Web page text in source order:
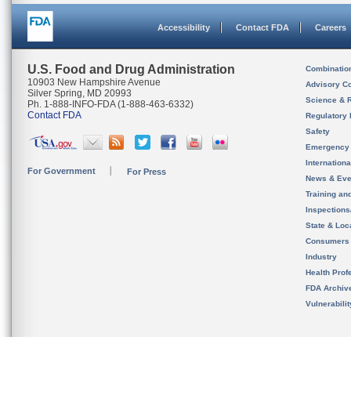
Accessibility Contact FDA Careers
U.S. Food and Drug Administration
10903 New Hampshire Avenue
Silver Spring, MD 20993
Ph. 1-888-INFO-FDA (1-888-463-6332)
Contact FDA
For Government For Press
Advisory
Science &
Regulatory
Safety
News &
Training
State &
Consumers
Industry
Health
FDA